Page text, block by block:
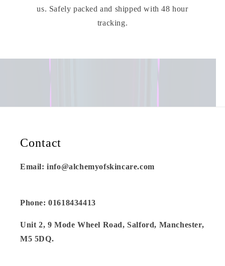
us. Safely packed and shipped with 48 hour
tracking.
Contact
Email: info@alchemyofskincare.com
Phone: 01618434413
Unit 2, 9 Mode Wheel Road, Salford, Manchester,
M5 5DQ.